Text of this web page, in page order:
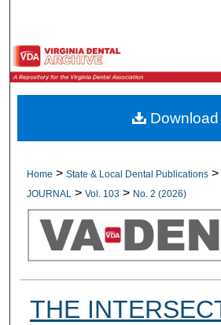
Browse All
My Account
Digital Commons
Home > State & Local Dental Publications >
JOURNAL
> Vol. 103 > No. 2 (2026)
THE
Download